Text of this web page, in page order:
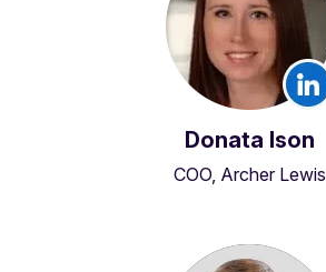
Donata Ison
COO, Archer Lewis